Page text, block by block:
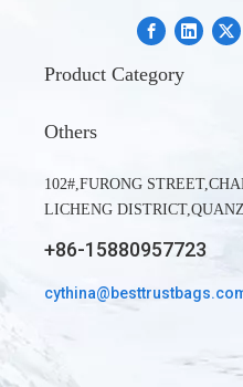
Product Category
Others
102#,FURONG
LICHENG
+86-15880957723